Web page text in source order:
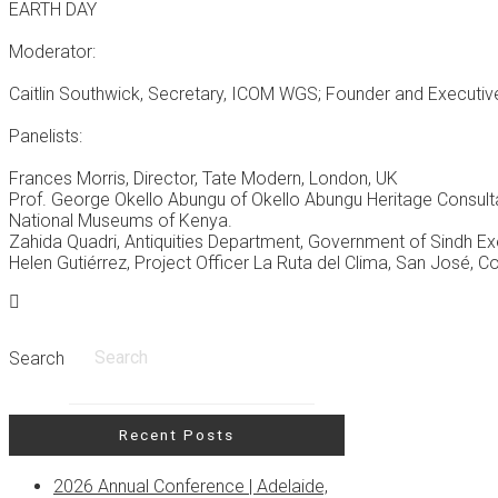
EARTH DAY
Moderator:
Caitlin Southwick, Secretary, ICOM WGS; Founder and
Panelists:
Frances Morris, Director, Tate Modern, London, UK
Prof. George Okello Abungu of Okello Abungu Heritage
National Museums of Kenya.
Zahida Quadri, Antiquities Department, Government of Sindh
Helen Gutiérrez, Project Officer La Ruta del Clima, San José,
Search
Recent Posts
2026 Annual Conference | Adelaide,